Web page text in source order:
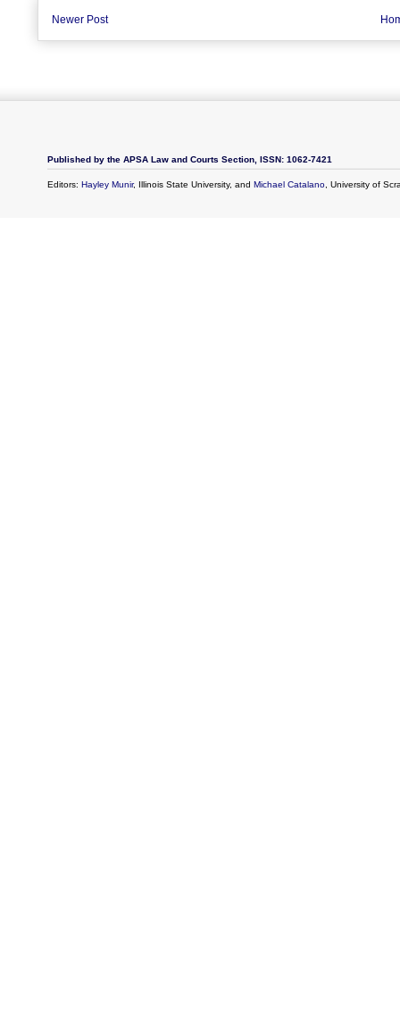
Newer Post
Published by the APSA Law and Courts Section, ISSN: 1062-7421
Editors: Hayley Munir, Illinois State University, and Michael Catalano, University of